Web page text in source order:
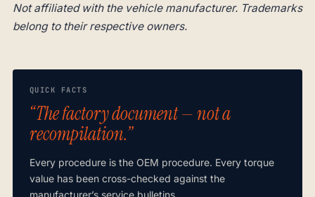
Not affiliated with the vehicle manufacturer. Trademarks
belong to their respective owners.
QUICK FACTS
“The factory document — not a
recompilation.”
Every procedure is the OEM procedure. Every torque
value has been cross-checked against the
manufacturer’s service bulletins.